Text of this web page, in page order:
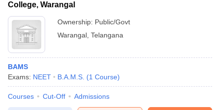
College, Warangal
Ownership: Public/Govt
Warangal Telangana
BAMS
Exams: NEET B.A.M.S. (1 Course)
Courses Cut-Off Admissions